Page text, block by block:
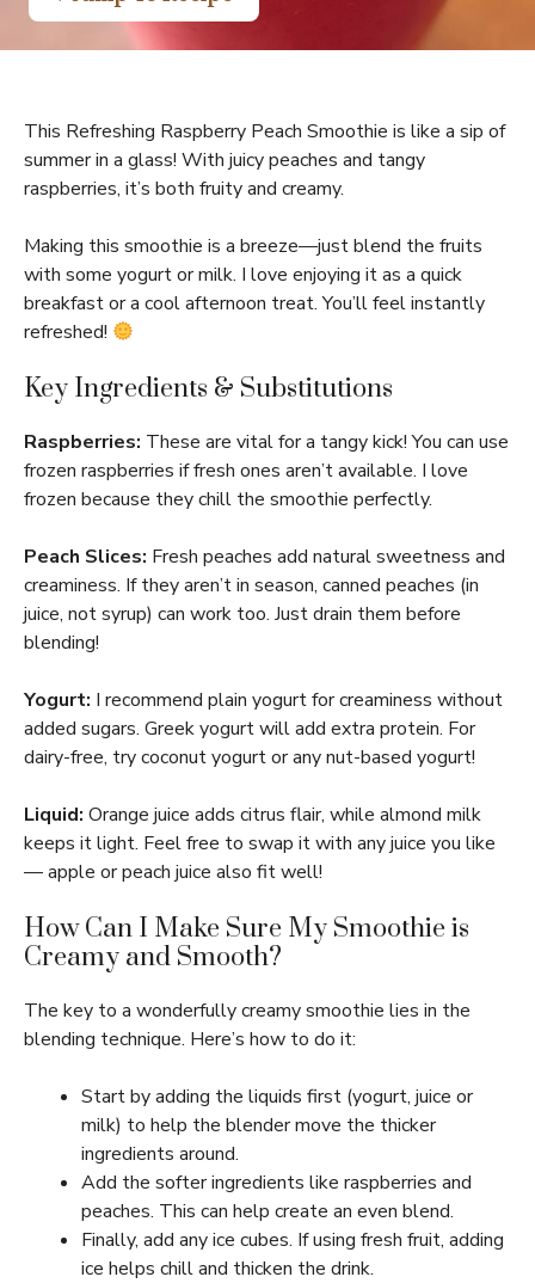
This Refreshing Raspberry Peach Smoothie is like a sip of
summer in a glass! With juicy peaches and tangy
raspberries, it’s both fruity and creamy.
Making this smoothie is a breeze—just blend the fruits
with some yogurt or milk. I love enjoying it as a quick
breakfast or a cool afternoon treat. You’ll feel instantly
refreshed!
Key Ingredients & Substitutions
Raspberries: These are vital for a tangy kick! You can use
frozen raspberries if fresh ones aren’t available. I love
frozen because they chill the smoothie perfectly.
Peach Slices: Fresh peaches add natural sweetness and
creaminess. If they aren’t in season, canned peaches (in
juice, not syrup) can work too. Just drain them before
blending!
Yogurt: I recommend plain yogurt for creaminess without
added sugars. Greek yogurt will add extra protein. For
dairy-free, try coconut yogurt or any nut-based yogurt!
Liquid: Orange juice adds citrus flair, while almond milk
keeps it light. Feel free to swap it with any juice you like
— apple or peach juice also fit well!
How Can I Make Sure My Smoothie is
Creamy and Smooth?
The key to a wonderfully creamy smoothie lies in the
blending technique. Here’s how to do it:
Start by adding the liquids first (yogurt, juice or
milk) to help the blender move the thicker
ingredients around.
Add the softer ingredients like raspberries and
peaches. This can help create an even blend.
Finally, add any ice cubes. If using fresh fruit, adding
ice helps chill and thicken the drink.